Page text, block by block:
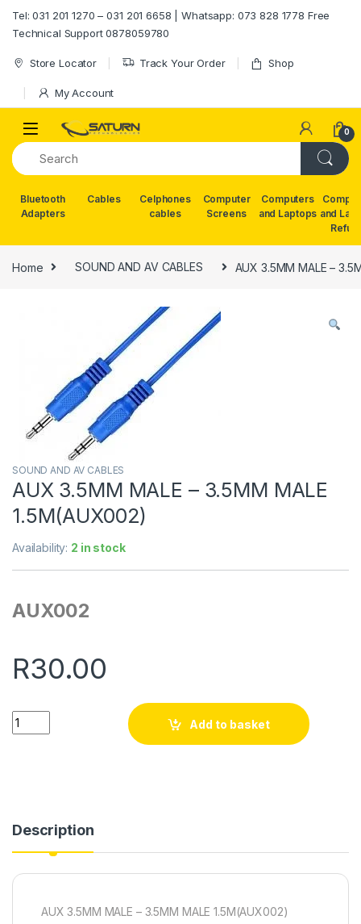
Tel: 031 201 1270 – 031 201 6658 | Whatsapp: 073 828 1778 Free
Technical Support 0878059780
Store Locator Track Your Order Shop
My Account
0
Bluetooth
Adapters
Cables
Celphones
cables
Computer
Screens
Computers
and Laptops and
Home SOUND AND AV CABLES AUX 3.5MM MALE –
SOUND AND AV CABLES
AUX 3.5MM MALE – 3.5MM MALE
1.5M(AUX002)
Availability: 2 in stock
AUX002
R30.00
Quantity
Add to basket
Description
AUX 3.5MM MALE – 3.5MM MALE 1.5M(AUX002)